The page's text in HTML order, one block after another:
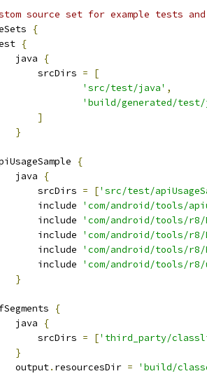
source set for example tests
{
{
java
{
srcDirs
=
[
'src/test/java' ,
'build/generated/test/
]
}
{
java
{
srcDirs
= ['src/test/
include
'com/android/tools/
include
'com/android/tools/r8/
include
'com/android/tools/r8/
include
'com/android/tools/r8/
include
'com/android/tools/
}
{
java
{
srcDirs
= ['third_party/
}
output
. resourcesDir =
'build/